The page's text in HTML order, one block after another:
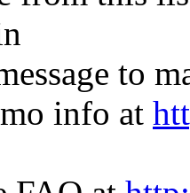
to
info at